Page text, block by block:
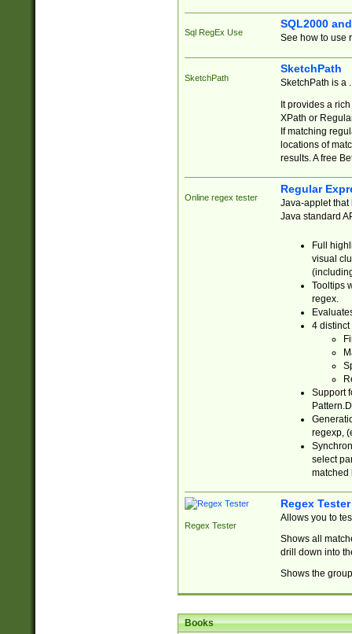
Sql RegEx Use
SQL2000
See how to use
SketchPath
SketchPath
SketchPath is a
It provides a
XPath or
If matching
locations of
results. A free
Online regex tester
Regular
Java-applet that
Java standard
Full
visual
Tooltips
regex.
4 distinct
Support
regexp,
select
matched
Regex Tester
Regex Tester
Allows you to
Shows all
drill down into
Shows the
Books